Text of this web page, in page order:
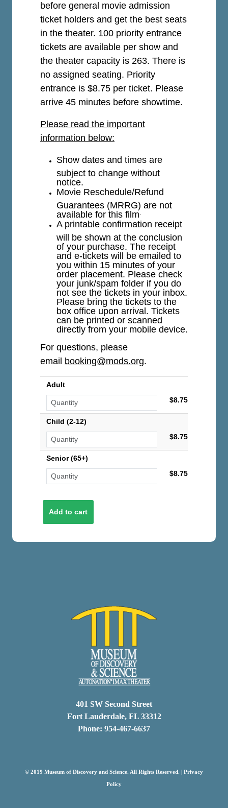
before general movie admission
ticket holders and get the best seats
in the theater. 100 priority entrance
tickets are available per show and
the theater capacity is 263. There is
no assigned seating. Priority
entrance is $8.75 per ticket. Please
arrive 45 minutes before showtime.
Please read the important
information below:
Show dates and times are
subject to change without
notice.
Movie Reschedule/Refund
Guarantees (MRRG) are not
available for this film.
A printable confirmation receipt
will be shown at the conclusion
of your purchase. The receipt
and e-tickets will be emailed to
you within 15 minutes of your
order placement. Please check
your junk/spam folder if you do
not see the tickets in your inbox.
Please bring the tickets to the
box office upon arrival. Tickets
can be printed or scanned
directly from your mobile device.
For questions, please
email booking@mods.org.
Adult
$8.75
Child (2-12)
$8.75
Senior (65+)
$8.75
401 SW Second Street
Fort Lauderdale, FL 33312
Phone: 954-467-6637
© 2019 Museum of Discovery and Science. All Rights Reserved. | Privacy
Policy